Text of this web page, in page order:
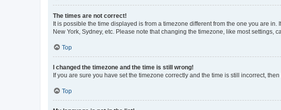
The times are not correct!
It is possible the time displayed is from a timezone different from the one you are
New York, Sydney, etc. Please note that changing the timezone, like most
Top
I changed the timezone and the time is still wrong!
If you are sure you have set the timezone correctly and the time is still incorrect,
Top